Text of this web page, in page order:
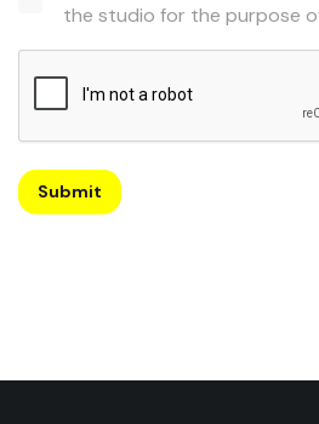
the studio for the purpose